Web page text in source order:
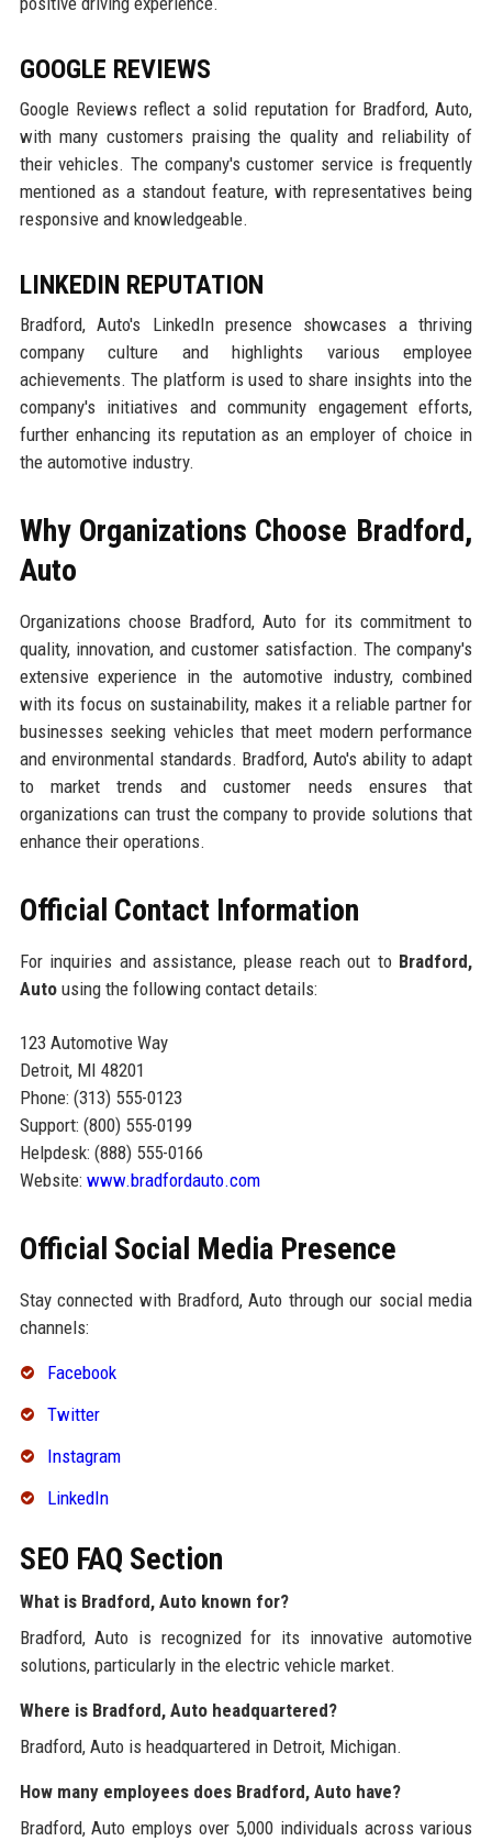
GOOGLE REVIEWS
Google Reviews reflect a solid reputation for Bradford, Auto,
with many customers praising the quality and reliability of
their vehicles. The company's customer service is frequently
mentioned as a standout feature, with representatives being
responsive and knowledgeable.
LINKEDIN REPUTATION
Bradford, Auto's LinkedIn presence showcases a thriving
company culture and highlights various employee
achievements. The platform is used to share insights into the
company's initiatives and community engagement efforts,
further enhancing its reputation as an employer of choice in
the automotive industry.
Why Organizations Choose Bradford,
Auto
Organizations choose Bradford, Auto for its commitment to
quality, innovation, and customer satisfaction. The company's
extensive experience in the automotive industry, combined
with its focus on sustainability, makes it a reliable partner for
businesses seeking vehicles that meet modern performance
and environmental standards. Bradford, Auto's ability to adapt
to market trends and customer needs ensures that
organizations can trust the company to provide solutions that
enhance their operations.
Official Contact Information
For inquiries and assistance, please reach out to Bradford,
Autousing the following contact details:
123 Automotive Way
Detroit, MI 48201
Phone: (313) 555-0123
Support: (800) 555-0199
Helpdesk: (888) 555-0166
Website: www.bradfordauto.com
Official Social Media Presence
Stay connected with Bradford, Auto through our social media
channels:
Facebook
Twitter
Instagram
LinkedIn
SEO FAQ Section
What is Bradford, Auto known for?
Bradford, Auto is recognized for its innovative automotive
solutions, particularly in the electric vehicle market.
Where is Bradford, Auto headquartered?
Bradford, Auto is headquartered in Detroit, Michigan.
How many employees does Bradford, Auto have?
Bradford, Auto employs over 5,000 individuals across various